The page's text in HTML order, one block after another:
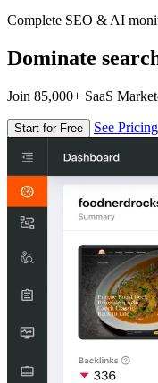
Complete SEO & AI
Dominate
Join 85,000+ SaaS
Start for Free See Pricing